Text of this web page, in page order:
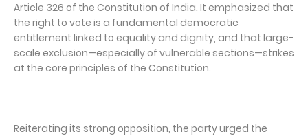
Article 326 of the Constitution of India. It emphasized that
the right to vote is a fundamental democratic
entitlement linked to equality and dignity, and that large-
scale exclusion—especially of vulnerable sections—strikes
at the core principles of the Constitution.
Reiterating its strong opposition, the party urged the